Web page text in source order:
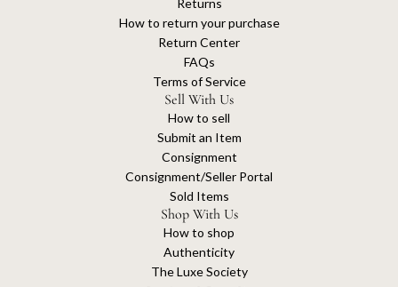
Returns
How to return your purchase
Return Center
FAQs
Terms of Service
Sell With Us
How to sell
Submit an Item
Consignment
Consignment/Seller Portal
Sold Items
Shop With Us
How to shop
Authenticity
The Luxe Society